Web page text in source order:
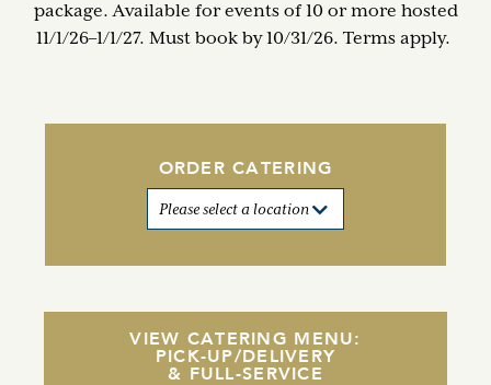
package. Available for events of 10 or more hosted
11/1/26–1/1/27. Must book by 10/31/26. Terms apply.
ORDER CATERING
VIEW CATERING MENU:
PICK-UP/DELIVERY
& FULL-SERVICE